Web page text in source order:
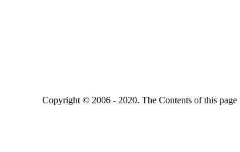
Copyright © 2006 - 2020. The Contents of this